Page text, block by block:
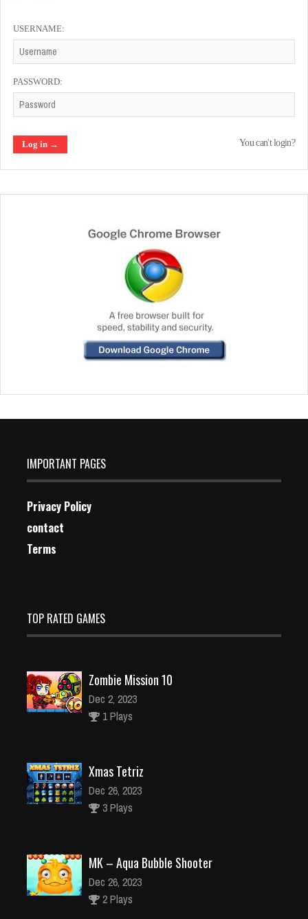
USERNAME:
PASSWORD:
You can't login?
IMPORTANT PAGES
Privacy Policy
contact
Terms
TOP RATED GAMES
Zombie Mission 10
Dec 2, 2023
1 Plays
Xmas Tetriz
Dec 26, 2023
3 Plays
MK – Aqua Bubble Shooter
Dec 26, 2023
2 Plays